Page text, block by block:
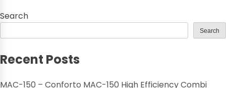
Search
Search
Recent Posts
MAC-150 – Conforto MAC-150 High Efficiency Combi